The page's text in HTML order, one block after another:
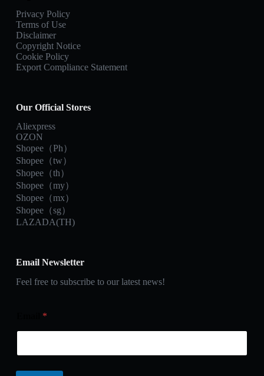
Privacy Policy
Terms of Use
Disclaimer
Copyright Notice
Cookie Policy
Export Compliance Statement
Our Official Stores
Aliexpress
OZON
Shopee（Ph）
Shopee（tw）
Shopee（th）
Shopee（my）
Shopee（mx）
Shopee（sg）
LAZADA(TH)
Email Newsletter
Feel free to subscribe to our latest news!
*